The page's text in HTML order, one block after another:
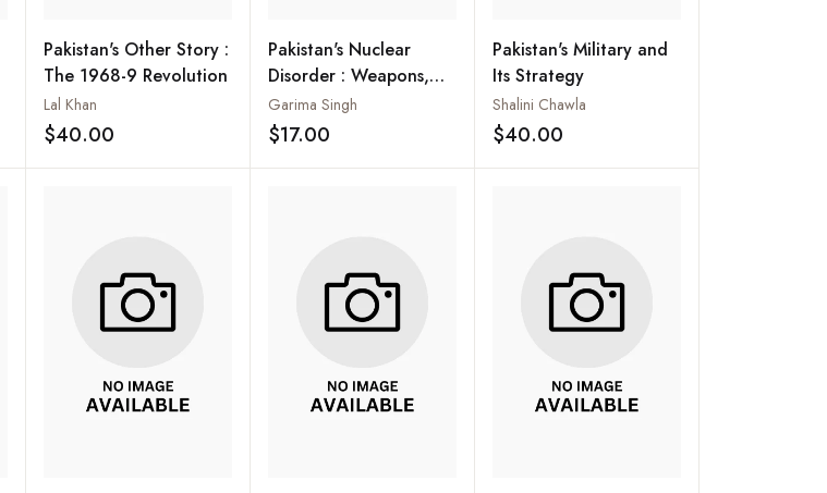
Add to wishlist
Pakistan's Other Story :
The 1968-9 Revolution
Lal Khan
$40.00 Add to wishlist
Pakistan's Nuclear
Disorder : Weapons,
Proliferation and
Safety
Garima Singh
$17.00 Add to wishlist
Pakistan's Military and
Its Strategy
Shalini Chawla
$40.00